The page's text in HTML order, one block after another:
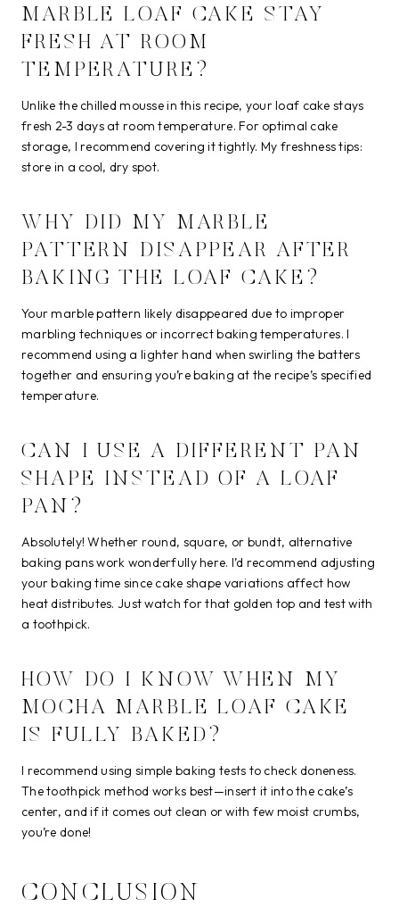
MARBLE LOAF CAKE STAY
FRESH AT ROOM
TEMPERATURE?
Unlike the chilled mousse in this recipe, your loaf cake stays
fresh 2-3 days at room temperature. For optimal cake
storage, I recommend covering it tightly. My freshness tips:
store in a cool, dry spot.
WHY DID MY MARBLE
PATTERN DISAPPEAR AFTER
BAKING THE LOAF CAKE?
Your marble pattern likely disappeared due to improper
marbling techniques or incorrect baking temperatures. I
recommend using a lighter hand when swirling the batters
together and ensuring you’re baking at the recipe’s specified
temperature.
CAN I USE A DIFFERENT PAN
SHAPE INSTEAD OF A LOAF
PAN?
Absolutely! Whether round, square, or bundt, alternative
baking pans work wonderfully here. I’d recommend adjusting
your baking time since cake shape variations affect how
heat distributes. Just watch for that golden top and test with
a toothpick.
HOW DO I KNOW WHEN MY
MOCHA MARBLE LOAF CAKE
IS FULLY BAKED?
I recommend using simple baking tests to check doneness.
The toothpick method works best—insert it into the cake’s
center, and if it comes out clean or with few moist crumbs,
you’re done!
CONCLUSION